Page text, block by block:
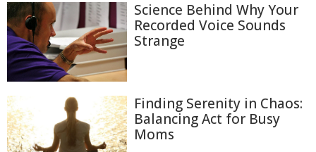
Science Behind Why Your
Recorded Voice Sounds
Strange
Finding Serenity in Chaos:
Balancing Act for Busy
Moms